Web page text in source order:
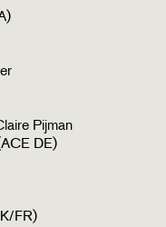
Pijman
DE)
FR)